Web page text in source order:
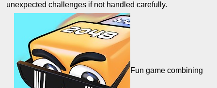
unexpected challenges if not handled carefully.
Fun game combining